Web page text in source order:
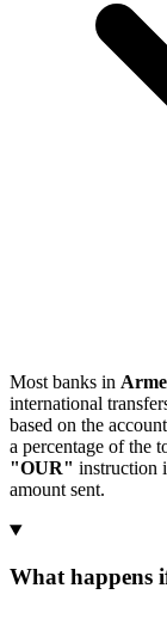
Most banks in
international
based on the
a percentage of the
"OUR" instruction
amount sent.
What happens